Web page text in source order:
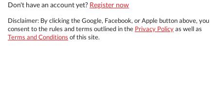
Don't have an account yet? Register now
Disclaimer: By clicking the Google, Facebook, or Apple button above, you
consent to the rules and terms outlined in the Privacy Policyas well as
Terms and Conditions of this site.